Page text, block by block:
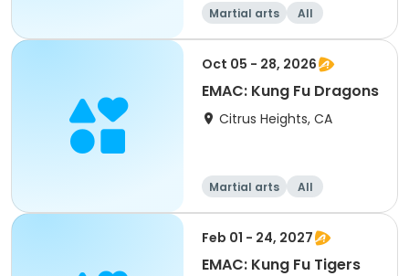
Martial arts All
Oct 05 - 28, 2026
EMAC: Kung Fu Dragons
Citrus Heights, CA
Martial arts All
Feb 01 - 24, 2027
EMAC: Kung Fu Tigers